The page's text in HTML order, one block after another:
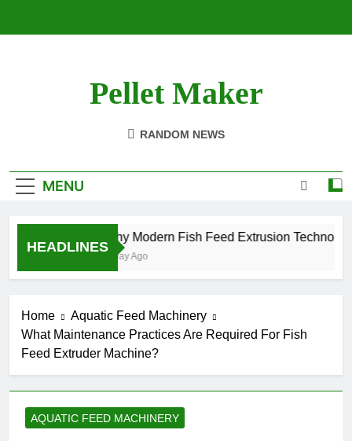
Pellet Maker
RANDOM NEWS
MENU
HEADLINES
Why Modern Fish Feed Extrusion
1 Day Ago
Home
Aquatic Feed Machinery
What Maintenance Practices Are Required For Fish
Feed Extruder Machine?
AQUATIC FEED MACHINERY